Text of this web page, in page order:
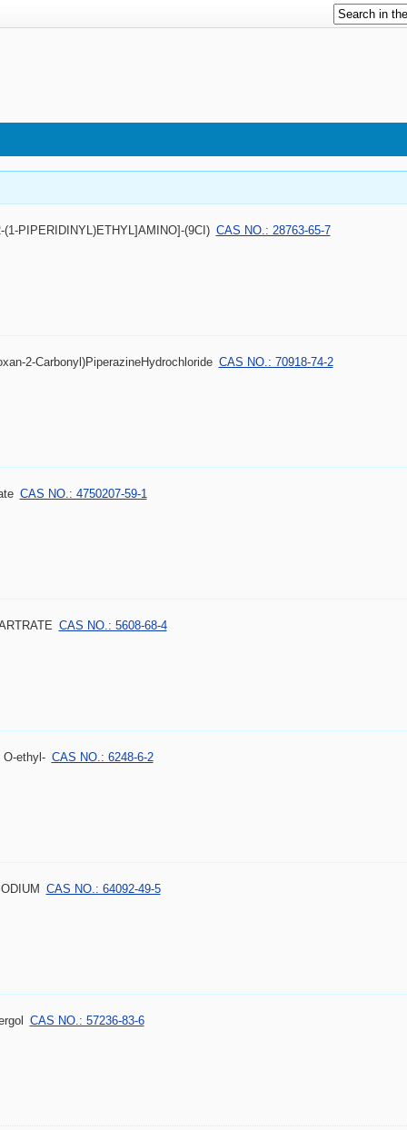
(1-PIPERIDINYL)ETHYL]AMINO]-(9CI) CAS NO.: 28763-65-7
2-Carbonyl)PiperazineHydrochloride CAS NO.: 70918-74-2
CAS NO.: 4750207-59-1
CAS NO.: 5608-68-4
O-ethyl- CAS NO.: 6248-6-2
CAS NO.: 64092-49-5
CAS NO.: 57236-83-6